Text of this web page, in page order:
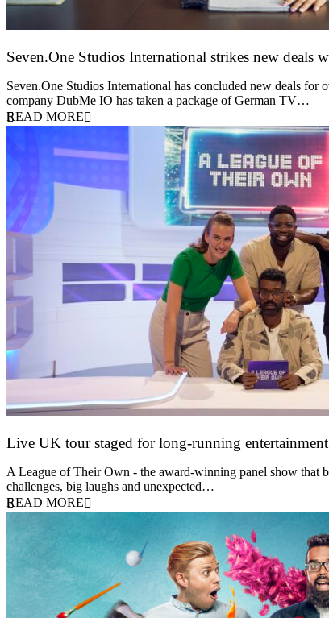
Seven.One Studios International strikes new deals
Seven.One Studios International has concluded new deals
company DubMe IO has taken a package of German TV…
READ MORE
Live UK tour staged for long-running
A League of Their Own - the award-winning panel show that
challenges, big laughs and unexpected…
READ MORE